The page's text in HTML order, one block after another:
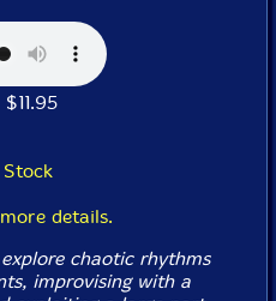
$11.95
details.
chaotic rhythms
improvising with a